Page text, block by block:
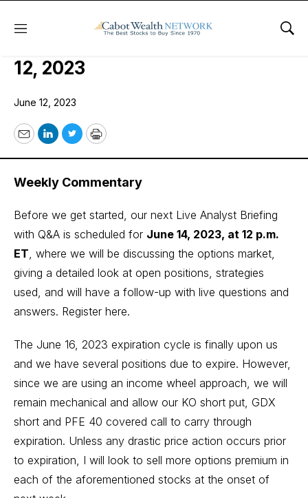
Menu
COI Income Trader Issue: June
12, 2023
June 12, 2023
EmailLinkedIn
TwitterPrint
Weekly Commentary
Before we get started, our next Live Analyst Briefing
with Q&A is scheduled for June 14, 2023, at 12 p.m.
ET, where we will be discussing the options market,
giving a detailed look at open positions, strategies
used, and will have a follow-up with live questions and
answers. Register here.
The June 16, 2023 expiration cycle is finally upon us
and we have several positions due to expire. However,
since we are using an income wheel approach, we will
remain mechanical and allow our KO short put, GDX
short and PFE 40 covered call to carry through
expiration. Unless any drastic price action occurs prior
to expiration, I will look to sell more options premium in
each of the aforementioned stocks at the onset of